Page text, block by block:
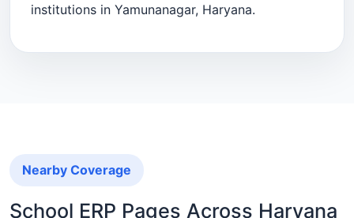
institutions in Yamunanagar, Haryana.
Nearby Coverage
School ERP Pages Across Haryana